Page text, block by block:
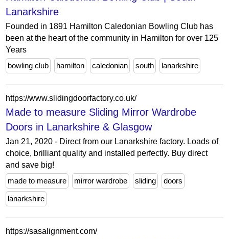
Lanarkshire
Founded in 1891 Hamilton Caledonian Bowling Club has
been at the heart of the community in Hamilton for over 125
Years
bowling club
hamilton caledonian south lanarkshire
https://www.slidingdoorfactory.co.uk/
Made to measure Sliding Mirror Wardrobe
Doors in Lanarkshire & Glasgow
Jan 21, 2020 - Direct from our Lanarkshire factory. Loads of
choice, brilliant quality and installed perfectly. Buy direct
and save big!
made to measure
mirror wardrobe sliding doors
lanarkshire
https://sasalignment.com/